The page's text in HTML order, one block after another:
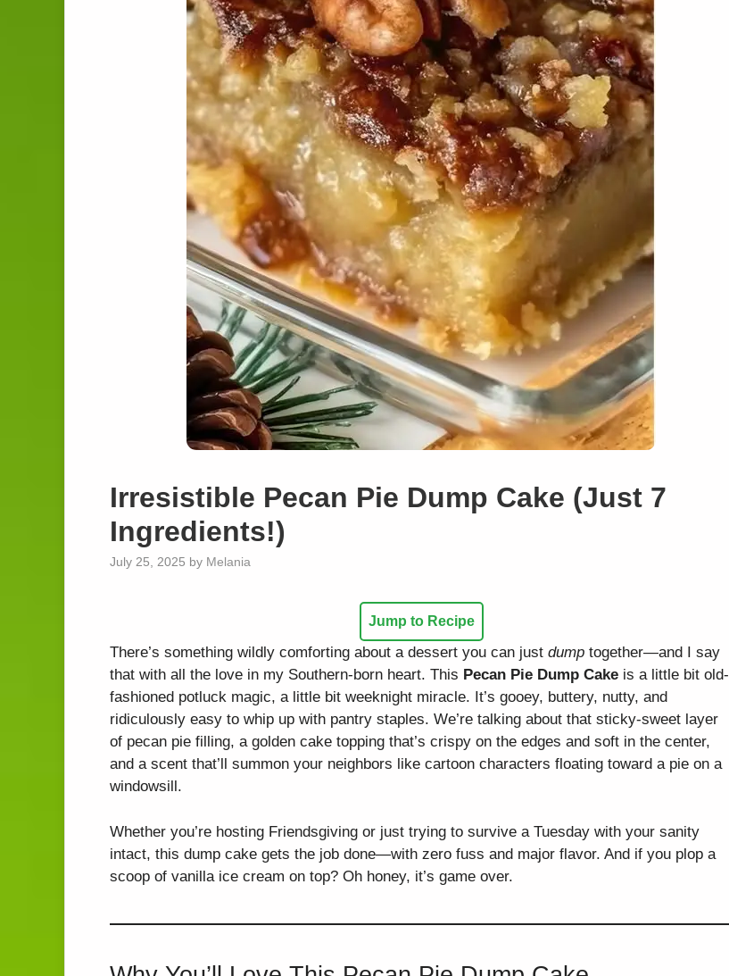
Irresistible Pecan Pie Dump Cake (Just 7
Ingredients!)
July 25, 2025 by Melania
Jump to Recipe
There’s something wildly comforting about a dessert you can just dump together—and I say
that with all the love in my Southern-born heart. This Pecan Pie Dump Cake is a little bit old-
fashioned potluck magic, a little bit weeknight miracle. It’s gooey, buttery, nutty, and
ridiculously easy to whip up with pantry staples. We’re talking about that sticky-sweet layer
of pecan pie filling, a golden cake topping that’s crispy on the edges and soft in the center,
and a scent that’ll summon your neighbors like cartoon characters floating toward a pie on a
windowsill.
Whether you’re hosting Friendsgiving or just trying to survive a Tuesday with your sanity
intact, this dump cake gets the job done—with zero fuss and major flavor. And if you plop a
scoop of vanilla ice cream on top? Oh honey, it’s game over.